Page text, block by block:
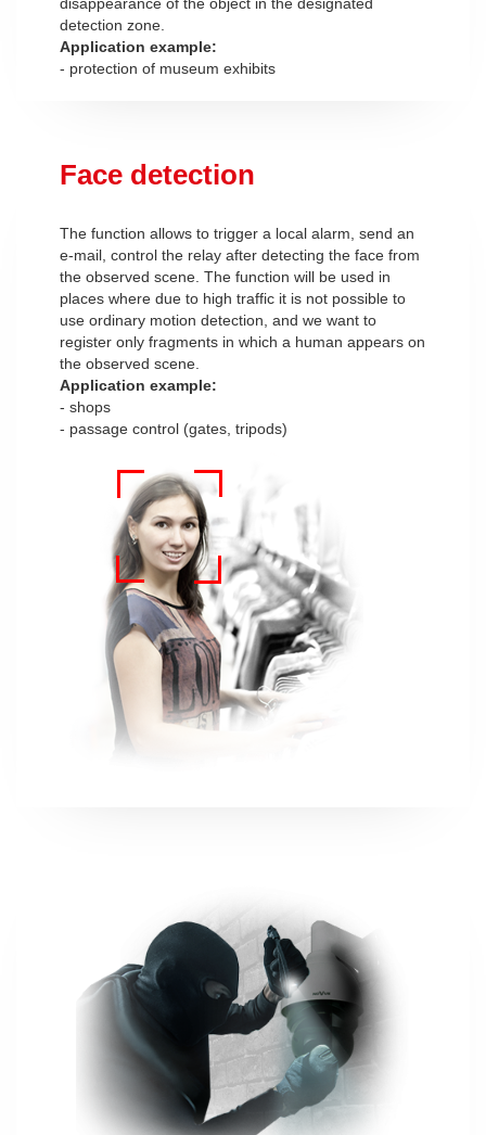
detection zone.
Application example:
- protection of museum exhibits
Face detection
The function allows to trigger a local alarm, send an
e-mail, control the relay after detecting the face from
the observed scene. The function will be used in
places where due to high traffic it is not possible to
use ordinary motion detection, and we want to
register only fragments in which a human appears on
the observed scene.
Application example:
- shops
- passage control (gates, tripods)